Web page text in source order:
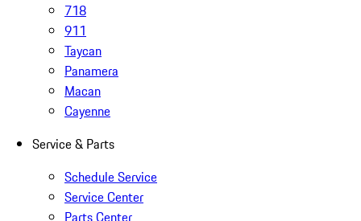
718
911
Taycan
Panamera
Macan
Cayenne
Service & Parts
Schedule Service
Service Center
Parts Center